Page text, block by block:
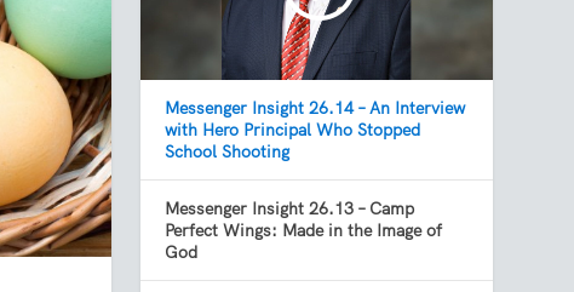
Messenger Insight 26.14 – An Interview
with Hero Principal Who Stopped
School Shooting
Messenger Insight 26.13 – Camp
Perfect Wings: Made in the Image of
God